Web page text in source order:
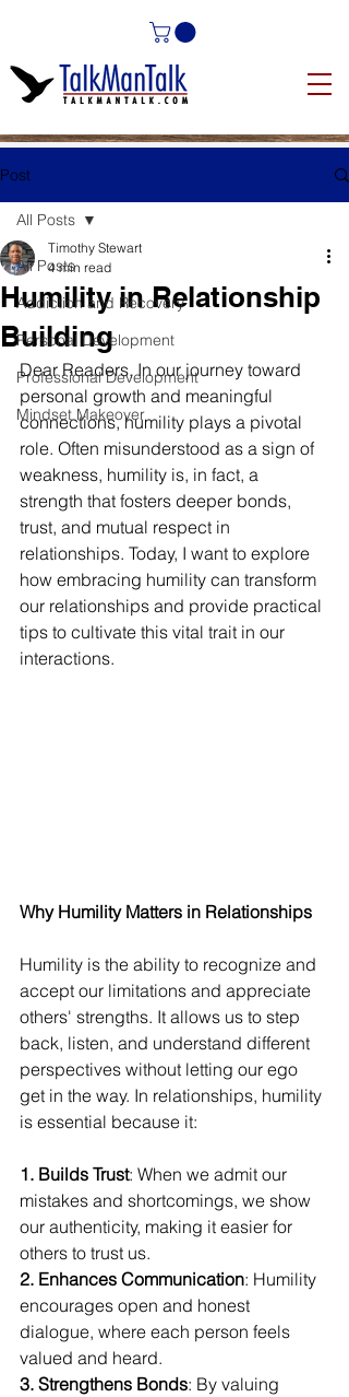
Post
All Posts
Addiction and Recovery
Personal Development
Professional Development
Mindset Makeover
All Posts
Humility in Relationship
Building
Timothy Stewart
4 min read
Dear Readers, In our journey toward
personal growth and meaningful
connections, humility plays a pivotal
role. Often misunderstood as a sign of
weakness, humility is, in fact, a
strength that fosters deeper bonds,
trust, and mutual respect in
relationships. Today, I want to explore
how embracing humility can transform
our relationships and provide practical
tips to cultivate this vital trait in our
interactions.
Why Humility Matters in Relationships
Humility is the ability to recognize and
accept our limitations and appreciate
others' strengths. It allows us to step
back, listen, and understand different
perspectives without letting our ego
get in the way. In relationships, humility
is essential because it:
1. Builds Trust: When we admit our
mistakes and shortcomings, we show
our authenticity, making it easier for
others to trust us.
2. Enhances Communication: Humility
encourages open and honest
dialogue, where each person feels
valued and heard.
3. Strengthens Bonds: By valuing